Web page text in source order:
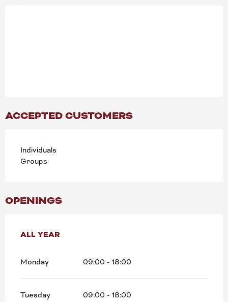
ACCEPTED CUSTOMERS
Individuals
Groups
OPENINGS
ALL YEAR
ALL YEAR
Monday 09:00 - 18:00
Tuesday 09:00 - 18:00